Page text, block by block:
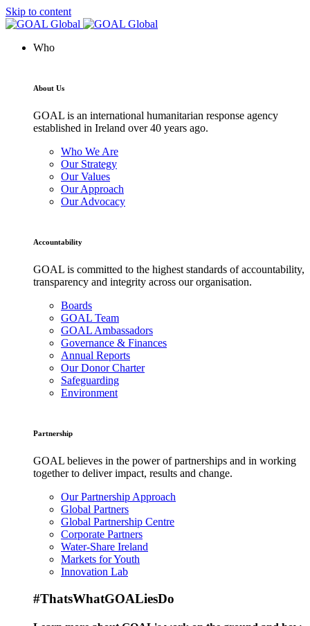
Skip to content
Who
About Us
GOAL is an international humanitarian response agency
established in Ireland over 40 years ago.
Who We Are
Our Strategy
Our Values
Our Approach
Our Advocacy
Accountability
GOAL is committed to the highest standards of accountability,
transparency and integrity across our organisation.
Boards
GOAL Team
GOAL Ambassadors
Governance & Finances
Annual Reports
Our Donor Charter
Safeguarding
Environment
Partnership
GOAL believes in the power of partnerships and in working
together to deliver impact, results and change.
Our Partnership Approach
Global Partners
Global Partnership Centre
Corporate Partners
Water-Share Ireland
Markets for Youth
Innovation Lab
#ThatsWhatGOALiesDo